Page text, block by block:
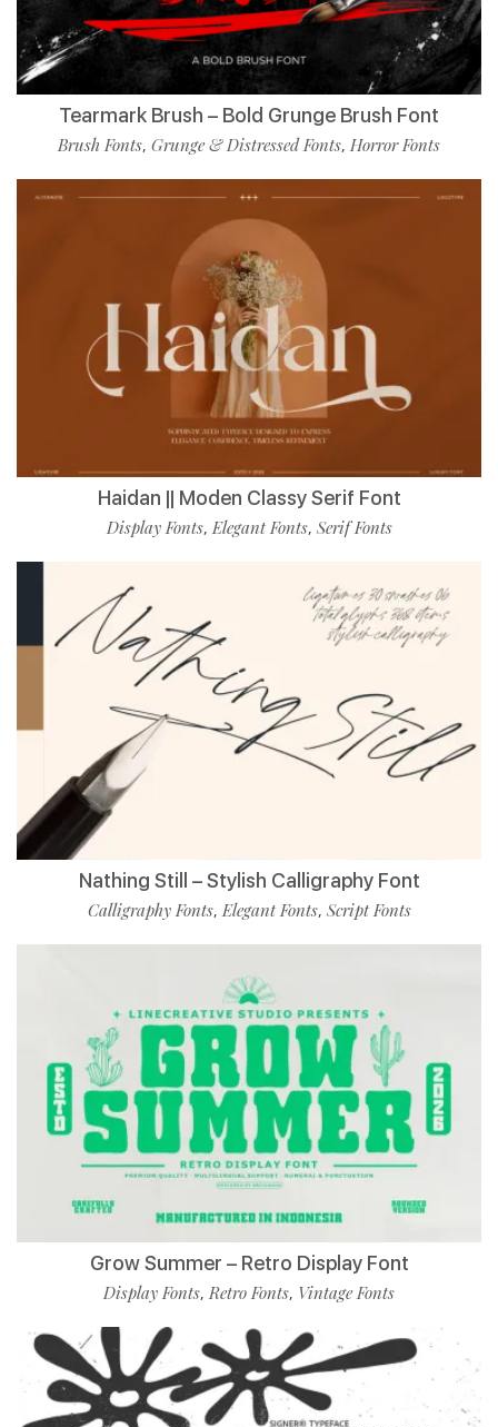
Tearmark Brush – Bold Grunge Brush Font
Brush Fonts, Grunge & Distressed Fonts, Horror Fonts
Haidan || Moden Classy Serif Font
Display Fonts,Elegant Fonts, Serif Fonts
Nathing Still – Stylish Calligraphy Font
Calligraphy Fonts,Elegant Fonts, Script Fonts
Grow Summer – Retro Display Font
Display Fonts,Retro Fonts, Vintage Fonts